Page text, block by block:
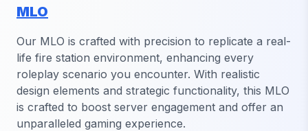
MLO
Our MLO is crafted with precision to replicate a real-
life fire station environment, enhancing every
roleplay scenario you encounter. With realistic
design elements and strategic functionality, this MLO
is crafted to boost server engagement and offer an
unparalleled gaming experience.